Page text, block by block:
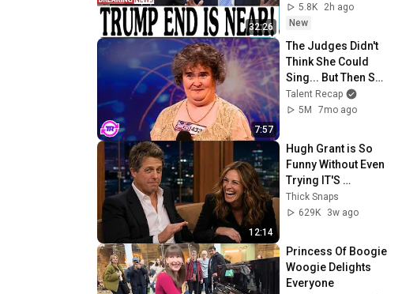
32:26
Today Aug 5, 2026
5.8K
2h ago
New
7:57
The Judges Didn't
Think She Could
Sing... But Then She
Opened Her Mouth!
Talent Recap
5M
7mo ago
12:14
Hugh Grant is So
Funny Without Even
Trying IT'S
RIDICULOUS!
Thick Snaps
629K
3w ago
Princess Of Boogie
Woogie Delights
Everyone